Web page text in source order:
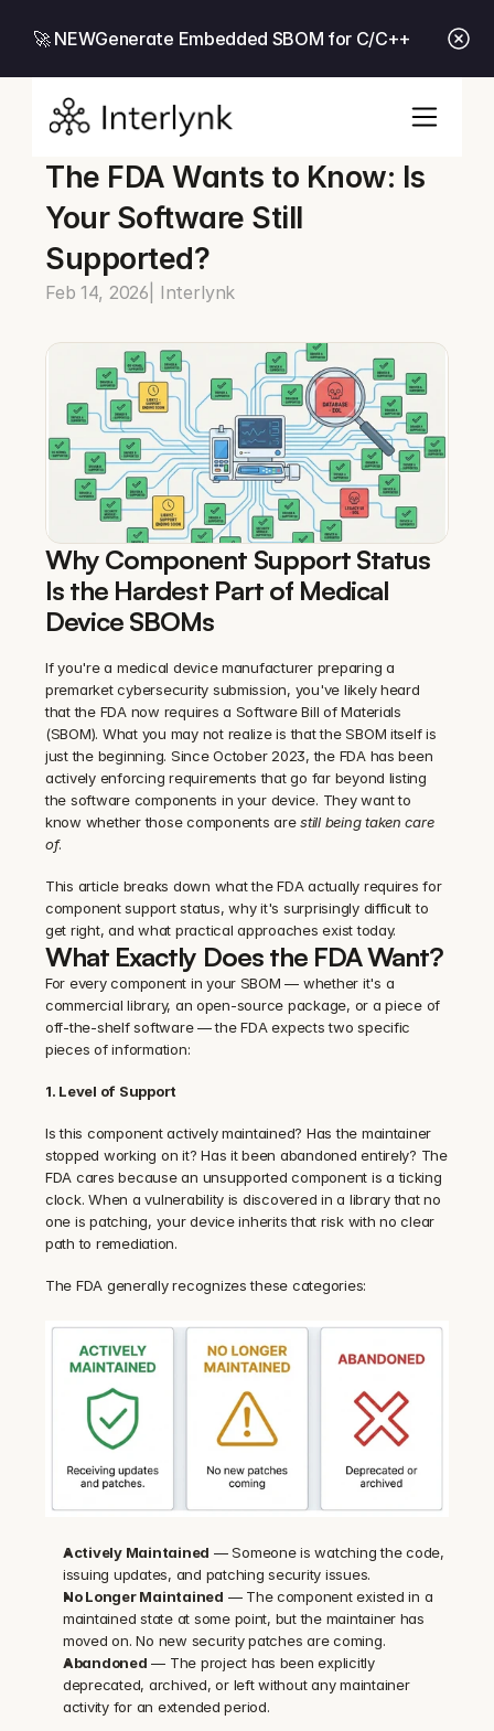
🚀 NEWGenerate Embedded SBOM for C/C++
The FDA Wants to Know: Is
Your Software Still
Supported?
Feb 14, 2026 | Interlynk
Why Component Support Status
Is the Hardest Part of Medical
Device SBOMs
If you're a medical device manufacturer preparing a
premarket cybersecurity submission, you've likely heard
that the FDA now requires a Software Bill of Materials
(SBOM). What you may not realize is that the SBOM itself is
just the beginning. Since October 2023, the FDA has been
actively enforcing requirements that go far beyond listing
the software components in your device. They want to
know whether those components are still being taken care
of.
This article breaks down what the FDA actually requires for
component support status, why it's surprisingly difficult to
get right, and what practical approaches exist today.
What Exactly Does the FDA Want?
For every component in your SBOM — whether it's a
commercial library, an open-source package, or a piece of
off-the-shelf software — the FDA expects two specific
pieces of information:
1. Level of Support
Is this component actively maintained? Has the maintainer
stopped working on it? Has it been abandoned entirely? The
FDA cares because an unsupported component is a ticking
clock. When a vulnerability is discovered in a library that no
one is patching, your device inherits that risk with no clear
path to remediation.
The FDA generally recognizes these categories:
Actively Maintained — Someone is watching the code,
issuing updates, and patching security issues.
No Longer Maintained — The component existed in a
maintained state at some point, but the maintainer has
moved on. No new security patches are coming.
Abandoned — The project has been explicitly
deprecated, archived, or left without any maintainer
activity for an extended period.